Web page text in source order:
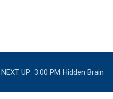
NEXT UP: 3:00 PM Hidden Brain